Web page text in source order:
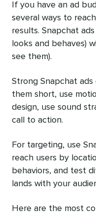
If you have an ad
several ways to
results. Snapchat
looks and behaves)
see them).
Strong Snapchat
them short, use
design, use sound
call to action.
For targeting, use
reach users by
behaviors, and test
lands with your
Here are the most